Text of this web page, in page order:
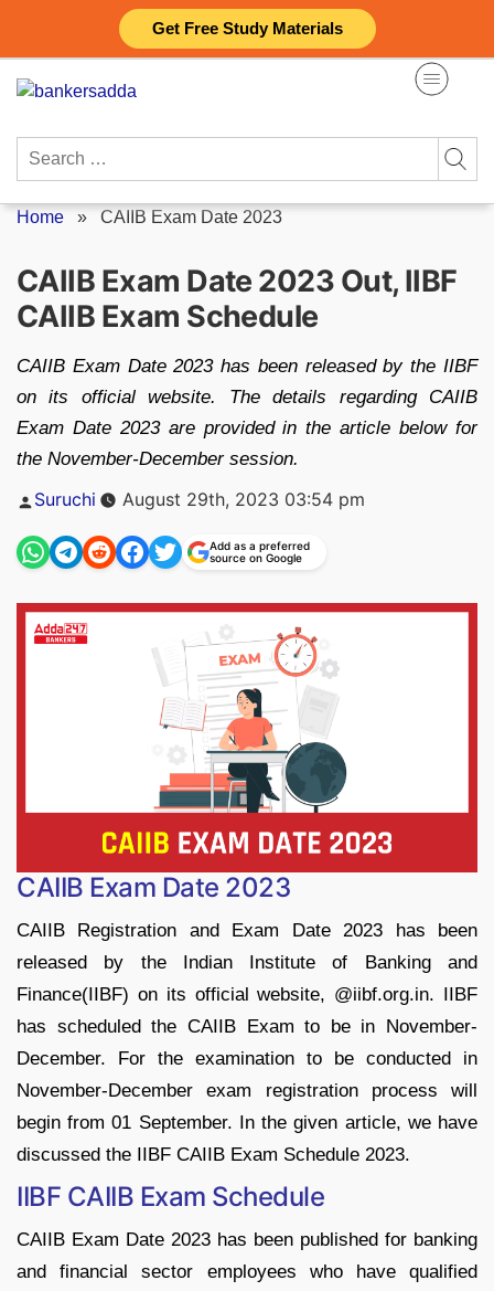
Get Free Study Materials
content
Search
Home » CAIIB Exam Date 2023
CAIIB Exam Date 2023 Out, IIBF
CAIIB Exam Schedule
CAIIB Exam Date 2023 has been released by the IIBF
on its official website. The details regarding CAIIB
Exam Date 2023 are provided in the article below for
the November-December session.
Posted
by
Suruchi August 29th, 2023 03:54 pm
Add as a preferred
source on Google
CAIIB Exam Date 2023
CAIIB Registration and Exam Date 2023 has been
released by the Indian Institute of Banking and
Finance(IIBF) on its official website, @iibf.org.in. IIBF
has scheduled the CAIIB Exam to be in November-
December. For the examination to be conducted in
November-December exam registration process will
begin from 01 September. In the given article, we have
discussed the IIBF CAIIB Exam Schedule 2023.
IIBF CAIIB Exam Schedule
CAIIB Exam Date 2023 has been published for banking
and financial sector employees who have qualified